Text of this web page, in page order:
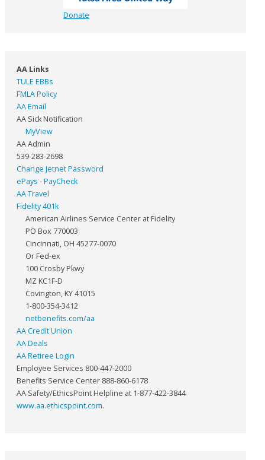
Donate
AA Links
TULE EBBs
FMLA Policy
AA Email
AA Sick Notification
MyView
AA Admin
539-283-2698
Change Jetnet Password
ePays - PayCheck
AA Travel
Fidelity 401k
American Airlines Service Center at Fidelity
PO Box 770003
Cincinnati, OH 45277-0070
Or Fed-ex
100 Crosby Pkwy
MZ KC1F-D
Covington, KY 41015
1-800-354-3412
netbenefits.com/aa
AA Credit Union
AA Deals
AA Retiree Login
Employee Services 800-447-2000
Benefits Service Center 888-860-6178
AA Safety/EthicsPoint Helpline at 1-877-422-3844
www.aa.ethicspoint.com.